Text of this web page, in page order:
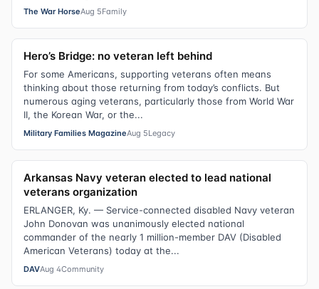
The War HorseAug 5Family
Hero’s Bridge: no veteran left behind
For some Americans, supporting veterans often means
thinking about those returning from today’s conflicts. But
numerous aging veterans, particularly those from World War
II, the Korean War, or the...
Military Families MagazineAug 5Legacy
Arkansas Navy veteran elected to lead national
veterans organization
ERLANGER, Ky. — Service-connected disabled Navy veteran
John Donovan was unanimously elected national
commander of the nearly 1 million-member DAV (Disabled
American Veterans) today at the...
DAVAug 4Community